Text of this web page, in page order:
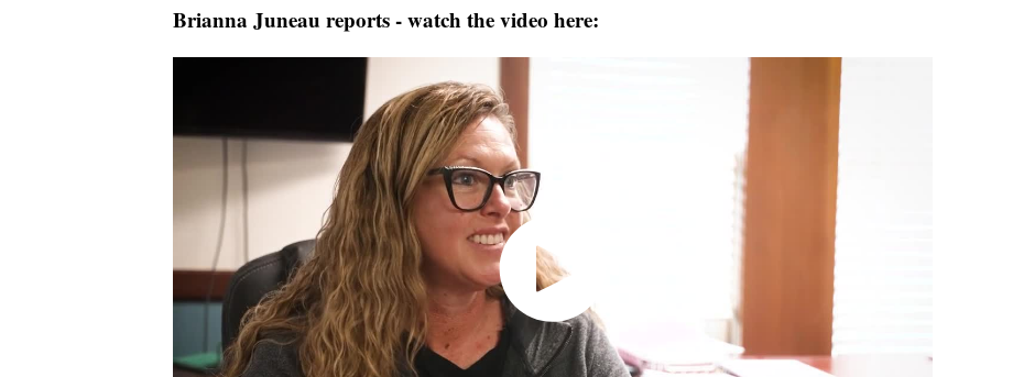
Brianna Juneau reports - watch the video here: